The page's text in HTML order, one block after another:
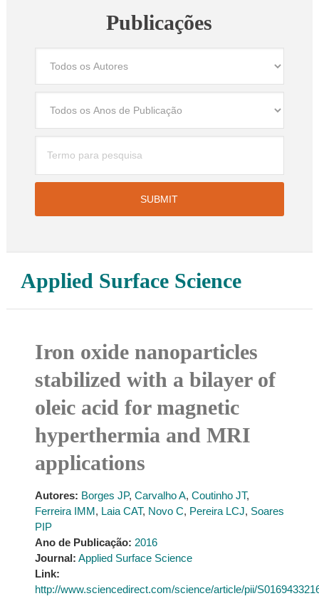
Publicações
Applied Surface Science
Iron oxide nanoparticles
stabilized with a bilayer of
oleic acid for magnetic
hyperthermia and MRI
applications
Autores: Borges JP, Carvalho A, Coutinho JT,
Ferreira IMM, Laia CAT, Novo C, Pereira LCJ, Soares
PIP
Ano de Publicação: 2016
Journal: Applied Surface Science
Link:
http://www.sciencedirect.com/science/article/pii/